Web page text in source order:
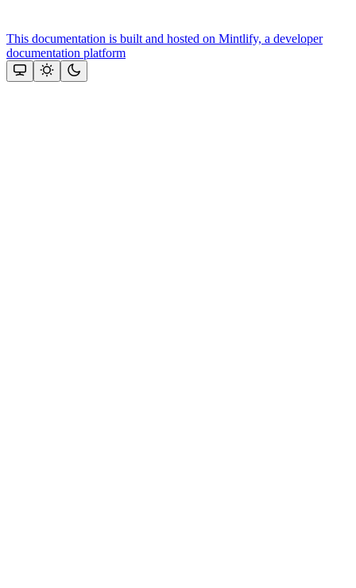
This documentation is built and hosted on Mintlify, a developer
documentation platform